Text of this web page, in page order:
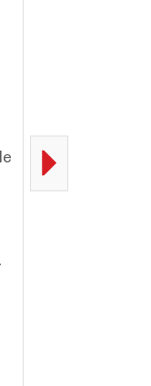
MetroMax Q
Plastic